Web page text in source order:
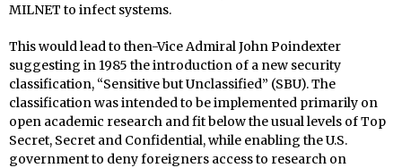
MILNET to infect systems.
This would lead to then-Vice Admiral John Poindexter
suggesting in 1985 the introduction of a new security
classification, “Sensitive but Unclassified” (SBU). The
classification was intended to be implemented primarily on
open academic research and fit below the usual levels of Top
Secret, Secret and Confidential, while enabling the U.S.
government to deny foreigners access to research on